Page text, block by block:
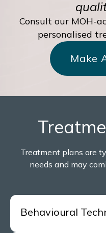
Consult our MOH-
personalised
Make
Treatment plans are
needs and may
Behavioural